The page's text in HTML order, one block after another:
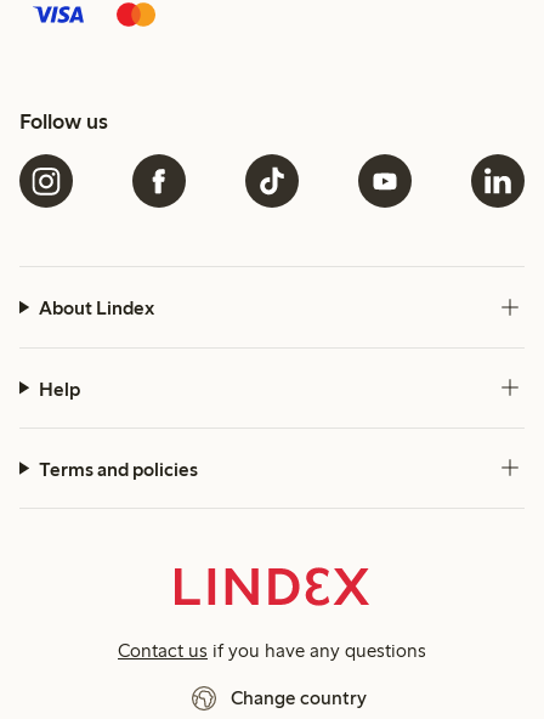
Follow us
About Lindex
Help
Terms and policies
Contact us if you have any questions
Change country